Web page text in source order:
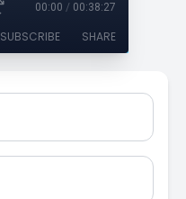
00:00 / 00:38:27
SUBSCRIBE SHARE